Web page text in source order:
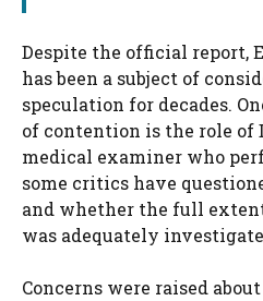
Despite the official report,
has been a subject of
speculation for decades.
of contention is the role of
medical examiner who
some critics have
and whether the full
was adequately
Concerns were raised